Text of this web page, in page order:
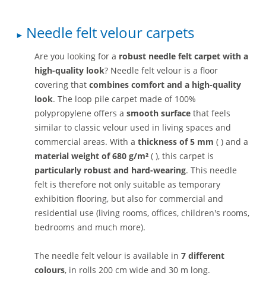
Needle felt velour carpets
Are you looking for a robust needle felt carpet with a
high-quality look? Needle felt velour is a floor
covering that combines comfort and a high-quality
look. The loop pile carpet made of 100%
polypropylene offers a smooth surface that feels
similar to classic velour used in living spaces and
commercial areas. With a thickness of 5 mm ( ) and a
material weight of 680 g/m² ( ), this carpet is
particularly robust and hard-wearing. This needle
felt is therefore not only suitable as temporary
exhibition flooring, but also for commercial and
residential use (living rooms, offices, children's rooms,
bedrooms and much more).
The needle felt velour is available in 7 different
colours, in rolls 200 cm wide and 30 m long.